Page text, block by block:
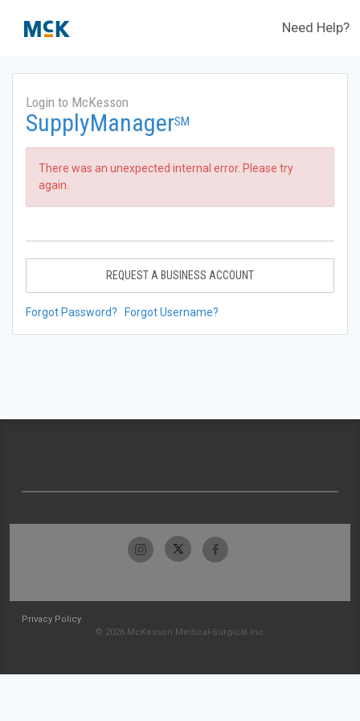
Need Help?
Login to McKesson
SupplyManagerSM
There was an unexpected internal error. Please try
again.
REQUEST A BUSINESS ACCOUNT
Forgot Password? Forgot Username?
Privacy Policy
© 2026 McKesson Medical-Surgical Inc.